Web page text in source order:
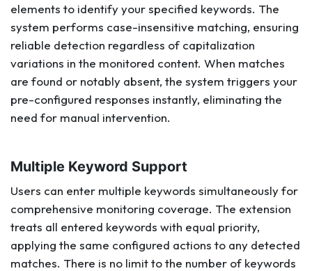
elements to identify your specified keywords. The
system performs case-insensitive matching, ensuring
reliable detection regardless of capitalization
variations in the monitored content. When matches
are found or notably absent, the system triggers your
pre-configured responses instantly, eliminating the
need for manual intervention.
Multiple Keyword Support
Users can enter multiple keywords simultaneously for
comprehensive monitoring coverage. The extension
treats all entered keywords with equal priority,
applying the same configured actions to any detected
matches. There is no limit to the number of keywords